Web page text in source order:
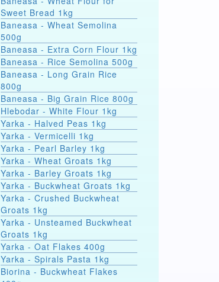
Sweet Bread 1kg
Baneasa - Wheat Semolina
500g
Baneasa - Extra Corn Flour 1kg
Baneasa - Rice Semolina 500g
Baneasa - Long Grain Rice
800g
Baneasa - Big Grain Rice 800g
Hlebodar - White Flour 1kg
Yarka - Halved Peas 1kg
Yarka - Vermicelli 1kg
Yarka - Pearl Barley 1kg
Yarka - Wheat Groats 1kg
Yarka - Barley Groats 1kg
Yarka - Buckwheat Groats 1kg
Yarka - Crushed Buckwheat
Groats 1kg
Yarka - Unsteamed Buckwheat
Groats 1kg
Yarka - Oat Flakes 400g
Yarka - Spirals Pasta 1kg
Biorina - Buckwheat Flakes